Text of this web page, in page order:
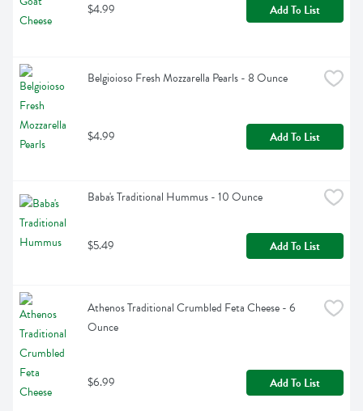
$4.99 Add To List
Belgioioso Fresh Mozzarella Pearls - 8 Ounce
$4.99 Add To List
Baba's Traditional Hummus - 10 Ounce
$5.49 Add To List
Athenos Traditional Crumbled Feta Cheese - 6
Ounce
$6.99 Add To List